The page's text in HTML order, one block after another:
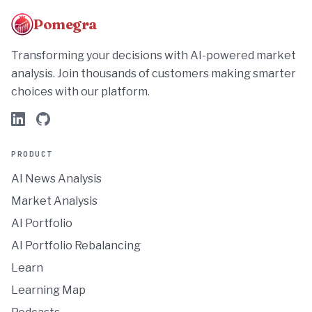
Pomegra
Transforming your decisions with AI-powered market
analysis. Join thousands of customers making smarter
choices with our platform.
PRODUCT
AI News Analysis
Market Analysis
AI Portfolio
AI Portfolio Rebalancing
Learn
Learning Map